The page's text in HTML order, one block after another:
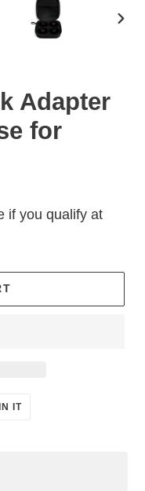
Adapter
for
if you qualify at
ITPIN